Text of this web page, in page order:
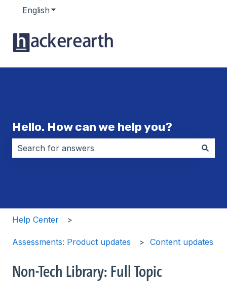
English Show submenu for translations
Hello. How can we help you?
Help Center
Assessments: Product updates Content updates
Non-Tech Library: Full Topic